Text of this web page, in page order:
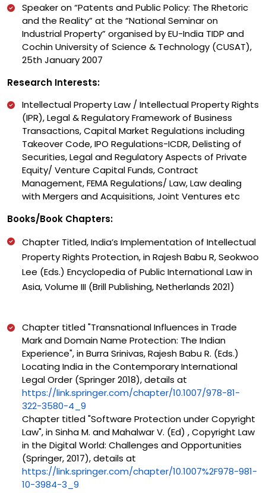
Speaker on “Patents and Public Policy: The Rhetoric
and the Reality” at the “National Seminar on
Industrial Property” organised by EU-India TIDP and
Cochin University of Science & Technology (CUSAT),
25th January 2007
Research Interests:
Intellectual Property Law / Intellectual Property Rights
(IPR), Legal & Regulatory Framework of Business
Transactions, Capital Market Regulations including
Takeover Code, IPO Regulations-ICDR, Delisting of
Securities, Legal and Regulatory Aspects of Private
Equity/ Venture Capital Funds, Contract
Management, FEMA Regulations/ Law, Law dealing
with Mergers and Acquisitions, Joint Ventures etc
Books/Book Chapters:
Chapter Titled, India’s Implementation of Intellectual
Property Rights Protection, in Rajesh Babu R, Seokwoo
Lee (Eds.) Encyclopedia of Public International Law in
Asia, Volume III (Brill Publishing, Netherlands 2021)
Chapter titled "Transnational Influences in Trade
Mark and Domain Name Protection: The Indian
Experience", in Burra Srinivas, Rajesh Babu R. (Eds.)
Locating India in the Contemporary International
Legal Order (Springer 2018), details at
https://link.springer.com/chapter/10.1007/978-81-
322-3580-4_9
Chapter titled "Software Protection under Copyright
Law", in Sinha M. and Mahalwar V. (Ed) , Copyright Law
in the Digital World: Challenges and Opportunities
(Springer, 2017), details at
https://link.springer.com/chapter/10.1007%2F978-981-
10-3984-3_9